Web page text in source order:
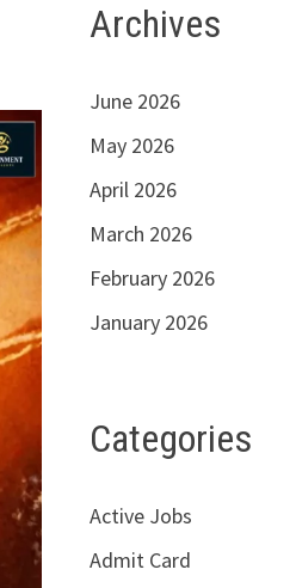
Archives
June 2026
May 2026
April 2026
March 2026
February 2026
January 2026
Categories
Active Jobs
Admit Card